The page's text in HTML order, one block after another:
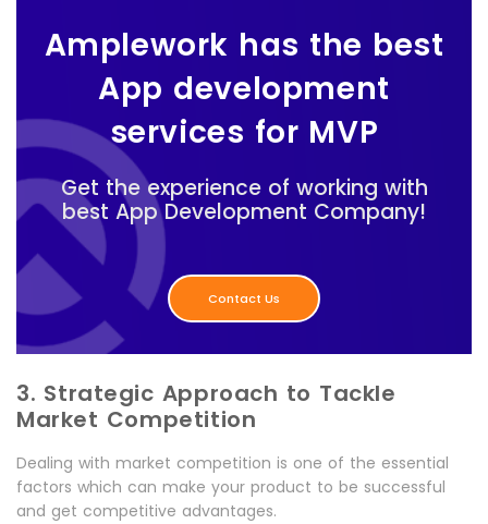
Amplework has the best
App development
services for MVP
Get the experience of working with
best App Development Company!
Contact Us
3. Strategic Approach to Tackle
Market Competition
Dealing with market competition is one of the essential
factors which can make your product to be successful
and get competitive advantages.